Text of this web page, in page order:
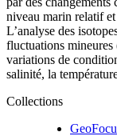
niveau marin relatif
L’analyse des
fluctuations
variations de
salinité, la
Collections